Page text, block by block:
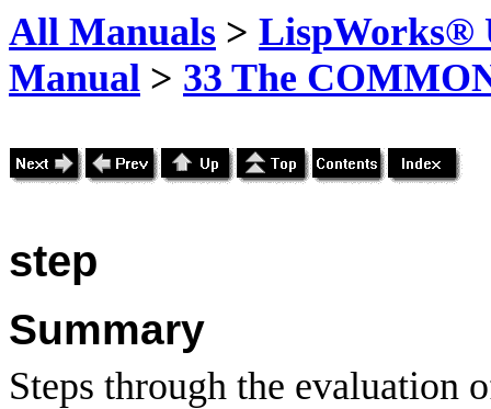
All Manuals > LispWorks®
Manual > 33 The
step
Summary
Steps through the evaluation